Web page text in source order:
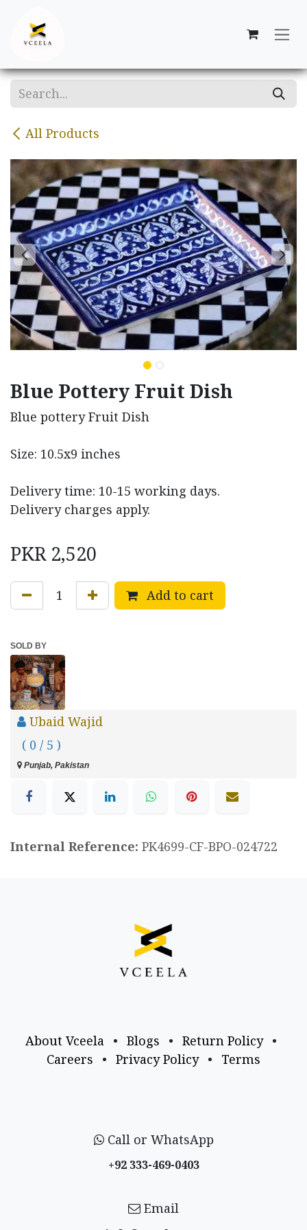
All Products
Blue Pottery Fruit Dish
Blue pottery Fruit Dish
Size: 10.5x9 inches
Delivery time: 10-15 working days.
Delivery charges apply.
PKR 2,520
Add to cart
SOLD BY
Ubaid Wajid
( 0 / 5 )
Punjab, Pakistan
Internal Reference: PK4699-CF-BPO-024722
About Vceela • Blogs • Return Policy
•
Careers
• Privacy Policy • Terms
Call or WhatsApp
+92 333-469-0403
Email